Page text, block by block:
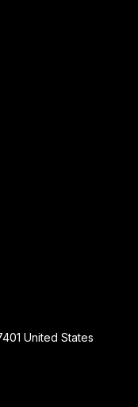
United States